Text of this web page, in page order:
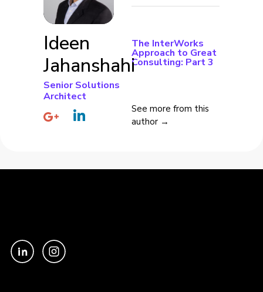
Ideen
Jahanshahi
Senior Solutions
Architect
The InterWorks
Approach to Great
Consulting: Part 3
See more from this
author →